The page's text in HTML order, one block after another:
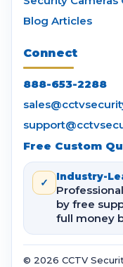
Blog Articles
Connect
888-653-2288
Free Custom
✓ Industry-
by free
full money
© 2026 CCTV